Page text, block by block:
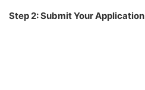
Step 2: Submit Your Application